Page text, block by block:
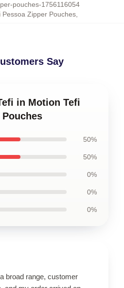
pouches-1756116054
Pessoa Zipper Pouches
Say
in Motion Tefi
50%
50%
0%
0%
0%
broad range, customer